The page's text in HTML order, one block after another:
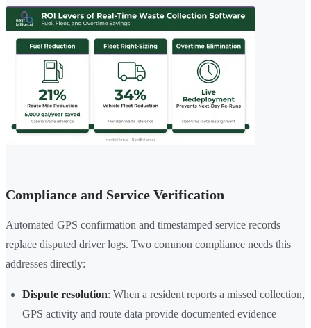
Compliance and Service Verification
Automated GPS confirmation and timestamped service records
replace disputed driver logs. Two common compliance needs this
addresses directly:
Dispute resolution: When a resident reports a missed collection,
GPS activity and route data provide documented evidence —